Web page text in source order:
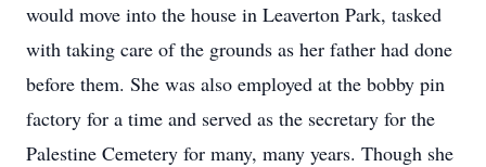
would move into the house in Leaverton Park, tasked
with taking care of the grounds as her father had done
before them. She was also employed at the bobby pin
factory for a time and served as the secretary for the
Palestine Cemetery for many, many years. Though she